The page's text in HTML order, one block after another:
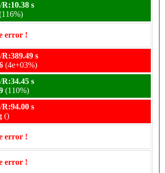
R:10.38 s
error !
R:389.49 s
(4e+03%)
R:34.45 s
(110%)
R:94.00 s
()
error !
error !